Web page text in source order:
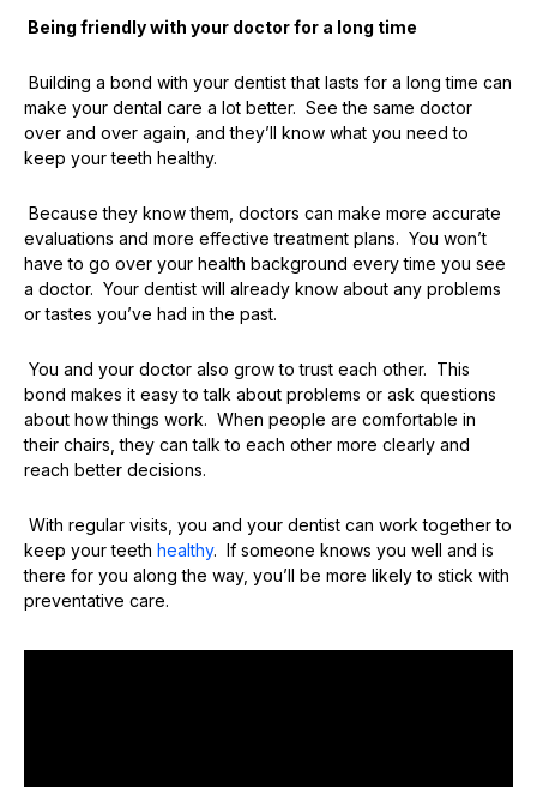
Being friendly with your doctor for a long time
Building a bond with your dentist that lasts for a long time can
make your dental care a lot better. See the same doctor
over and over again, and they’ll know what you need to
keep your teeth healthy.
Because they know them, doctors can make more accurate
evaluations and more effective treatment plans. You won’t
have to go over your health background every time you see
a doctor. Your dentist will already know about any problems
or tastes you’ve had in the past.
You and your doctor also grow to trust each other. This
bond makes it easy to talk about problems or ask questions
about how things work. When people are comfortable in
their chairs, they can talk to each other more clearly and
reach better decisions.
With regular visits, you and your dentist can work together to
keep your teeth healthy. If someone knows you well and is
there for you along the way, you’ll be more likely to stick with
preventative care.